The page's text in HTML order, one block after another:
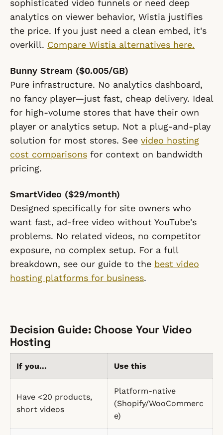
sophisticated video funnels or need deep
analytics on viewer behavior, Wistia justifies
the price. If you just need a clean embed, it's
overkill. Compare Wistia alternatives here.
Bunny Stream ($0.005/GB)
Pure infrastructure. No analytics dashboard,
no fancy player—just fast, cheap delivery. Ideal
for high-volume stores that have their own
player or analytics setup. Not a plug-and-play
solution for most stores. See video hosting
cost comparisons for context on bandwidth
pricing.
SmartVideo ($29/month)
Designed specifically for site owners who
want fast, ad-free video without YouTube's
problems. No related videos, no competitor
exposure, no complex setup. For a full
breakdown, see our guide to the best video
hosting platforms for business.
Decision Guide: Choose Your Video
Hosting
If you... Use this
Have <20 products,
short videos
Platform-native
(Shopify/WooCommerc
e)